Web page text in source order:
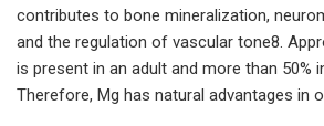
contributes to bone mineralization,
and the regulation of vascular tone8.
is present in an adult and more than 50%
Therefore, Mg has natural advantages in